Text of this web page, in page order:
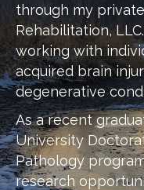
through my
Rehabilitation,
working with
acquired brain
degenerative
As a recent
University
Pathology
research